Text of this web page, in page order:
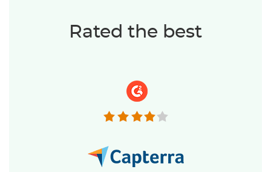
Rated the best